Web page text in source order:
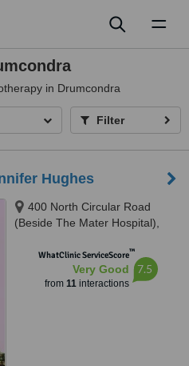
in Drumcondra
Filter
Hughes
400 North Circular Road
(Beside The Mater Hospital),
WhatClinic ServiceScore™
Very Good
from 11interactions
7.5